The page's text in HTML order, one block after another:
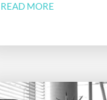
READ MORE